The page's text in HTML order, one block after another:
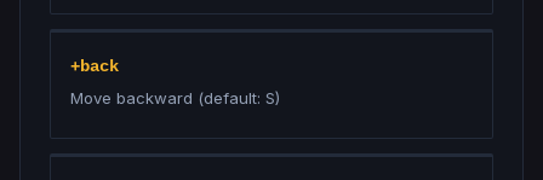
+back
Move backward (default: S)